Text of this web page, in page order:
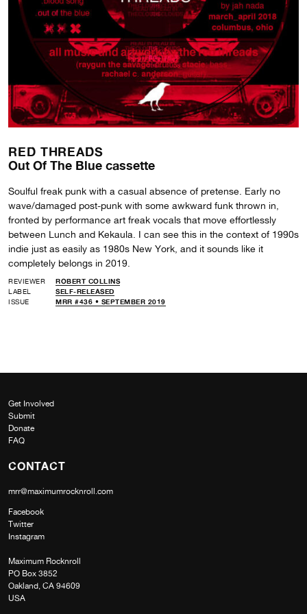
RED THREADS
Out Of The Blue cassette
Soulful freak punk with a casual absence of pretense. Early no
wave/damaged post-punk with some awkward funk thrown in,
fronted by performance art freak vocals that move effortlessly
between Lunch and Kekaula. I can see this in the context of 1990s
indie just as easily as 1980s New York, and it sounds like it
completely belongs in 2019.
REVIEWER
ROBERT COLLINS
LABEL
SELF-RELEASED
ISSUE
MRR #436 • SEPTEMBER 2019
Get Involved
Submit
Donate
FAQ
CONTACT
mrr@maximumrocknroll.com
Facebook
Twitter
Instagram
Maximum Rocknroll
PO Box 3852
Oakland, CA 94609
USA